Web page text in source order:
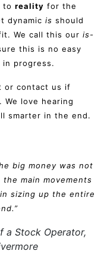
to reality for the
dynamic is should
We call this our is-
this is no easy
progress.
or contact us if
love hearing
smarter in the end.
big money was not
main movements
sizing up the entire
a Stock Operator,